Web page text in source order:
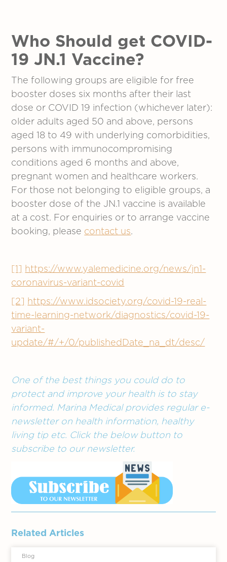
Who Should get COVID-
19 JN.1 Vaccine?
The following groups are eligible for free
booster doses six months after their last
dose or COVID 19 infection (whichever later):
older adults aged 50 and above, persons
aged 18 to 49 with underlying comorbidities,
persons with immunocompromising
conditions aged 6 months and above,
pregnant women and healthcare workers.
For those not belonging to eligible groups, a
booster dose of the JN.1 vaccine is available
at a cost. For enquiries or to arrange vaccine
booking, please contact us.
[1]
https://www.yalemedicine.org/news/jn1-
coronavirus-variant-covid
[2]
https://www.idsociety.org/covid-19-real-
time-learning-network/diagnostics/covid-19-
variant-
update/#/+/0/publishedDate_na_dt/desc/
One of the best things you could do to
protect and improve your health is to stay
informed. Marina Medical provides regular e-
newsletter on health information, healthy
living tip etc. Click the below button to
subscribe to our newsletter.
Related Articles
Blog